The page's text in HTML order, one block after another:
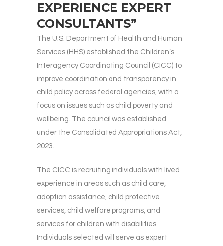
EXPERIENCE EXPERT
CONSULTANTS”
The U.S. Department of Health and Human
Services (HHS) established the Children’s
Interagency Coordinating Council (CICC) to
improve coordination and transparency in
child policy across federal agencies, with a
focus on issues such as child poverty and
wellbeing. The council was established
under the Consolidated Appropriations Act,
2023.
The CICC is recruiting individuals with lived
experience in areas such as child care,
adoption assistance, child protective
services, child welfare programs, and
services for children with disabilities.
Individuals selected will serve as expert